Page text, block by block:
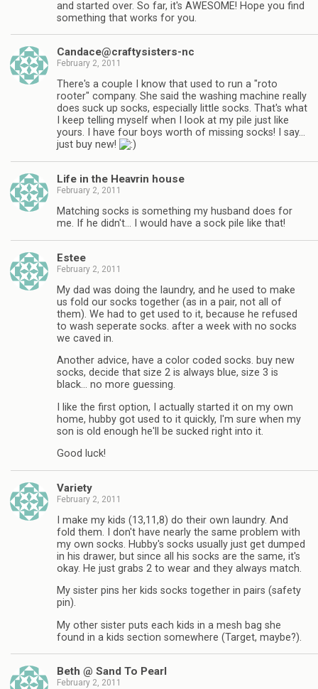
and started over. So far, it's AWESOME! Hope you find
something that works for you.
Candace@craftysisters-nc
February 2, 2011
There's a couple I know that used to run a "roto
rooter" company. She said the washing machine really
does suck up socks, especially little socks. That's what
I keep telling myself when I look at my pile just like
yours. I have four boys worth of missing socks! I say…
just buy new!
Life in the Heavrin house
February 2, 2011
Matching socks is something my husband does for
me. If he didn't… I would have a sock pile like that!
Estee
February 2, 2011
My dad was doing the laundry, and he used to make
us fold our socks together (as in a pair, not all of
them). We had to get used to it, because he refused
to wash seperate socks. after a week with no socks
we caved in.
Another advice, have a color coded socks. buy new
socks, decide that size 2 is always blue, size 3 is
black… no more guessing.
I like the first option, I actually started it on my own
home, hubby got used to it quickly, I'm sure when my
son is old enough he'll be sucked right into it.
Good luck!
Variety
February 2, 2011
I make my kids (13,11,8) do their own laundry. And
fold them. I don't have nearly the same problem with
my own socks. Hubby's socks usually just get dumped
in his drawer, but since all his socks are the same, it's
okay. He just grabs 2 to wear and they always match.
My sister pins her kids socks together in pairs (safety
pin).
My other sister puts each kids in a mesh bag she
found in a kids section somewhere (Target, maybe?).
Beth @ Sand To Pearl
February 2, 2011